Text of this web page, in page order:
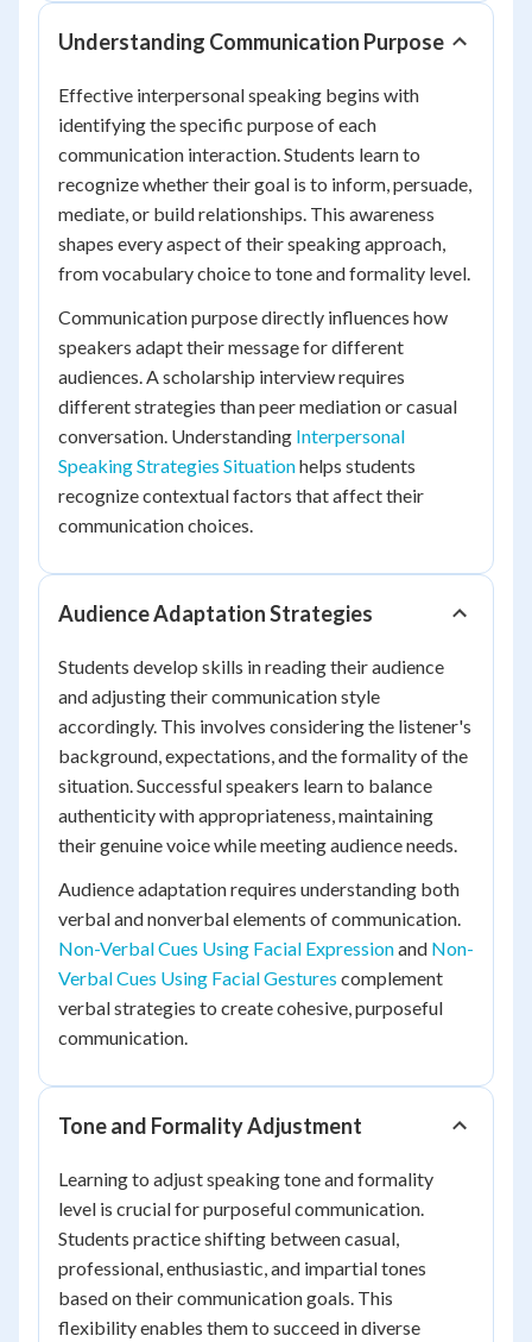
Understanding Communication Purpose
Effective interpersonal speaking begins with
identifying the specific purpose of each
communication interaction. Students learn to
recognize whether their goal is to inform, persuade,
mediate, or build relationships. This awareness
shapes every aspect of their speaking approach,
from vocabulary choice to tone and formality level.
Communication purpose directly influences how
speakers adapt their message for different
audiences. A scholarship interview requires
different strategies than peer mediation or casual
conversation. Understanding Interpersonal
Speaking Strategies Situationhelps students
recognize contextual factors that affect their
communication choices.
Audience Adaptation Strategies
Students develop skills in reading their audience
and adjusting their communication style
accordingly. This involves considering the listener's
background, expectations, and the formality of the
situation. Successful speakers learn to balance
authenticity with appropriateness, maintaining
their genuine voice while meeting audience needs.
Audience adaptation requires understanding both
verbal and nonverbal elements of communication.
Non-Verbal Cues Using Facial Expressionand Non-
Verbal Cues Using Facial Gestures complement
verbal strategies to create cohesive, purposeful
communication.
Tone and Formality Adjustment
Learning to adjust speaking tone and formality
level is crucial for purposeful communication.
Students practice shifting between casual,
professional, enthusiastic, and impartial tones
based on their communication goals. This
flexibility enables them to succeed in diverse